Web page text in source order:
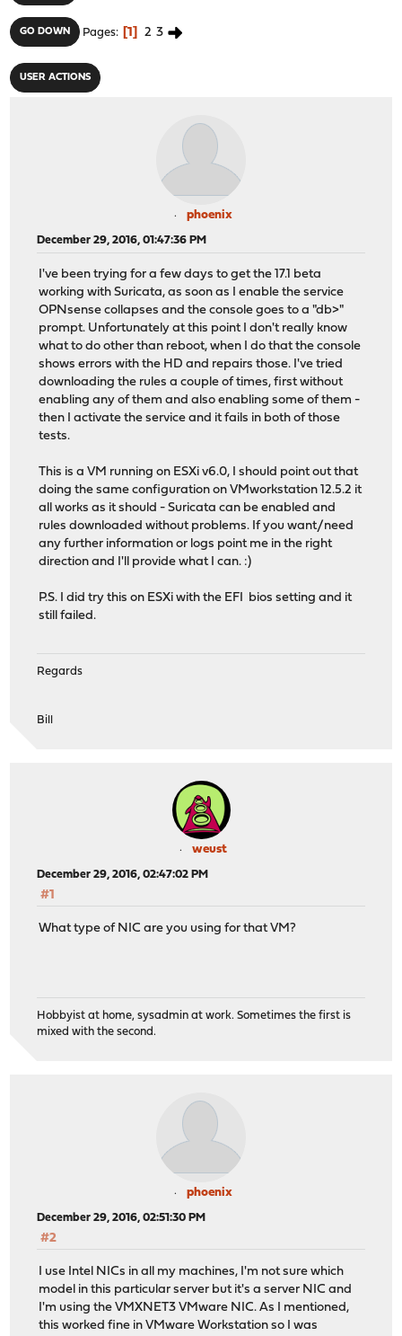
GO DOWN Pages 1 2 3
USER ACTIONS
phoenix
December 29, 2016, 01:47:36 PM
I've been trying for a few days to get the 17.1 beta
working with Suricata, as soon as I enable the service
OPNsense collapses and the console goes to a "db>"
prompt. Unfortunately at this point I don't really know
what to do other than reboot, when I do that the console
shows errors with the HD and repairs those. I've tried
downloading the rules a couple of times, first without
enabling any of them and also enabling some of them -
then I activate the service and it fails in both of those
tests.
This is a VM running on ESXi v6.0, I should point out that
doing the same configuration on VMworkstation 12.5.2 it
all works as it should - Suricata can be enabled and
rules downloaded without problems. If you want/need
any further information or logs point me in the right
direction and I'll provide what I can. :)
P.S. I did try this on ESXi with the EFI bios setting and it
still failed.
Regards
Bill
weust
December 29, 2016, 02:47:02 PM
#1
What type of NIC are you using for that VM?
Hobbyist at home, sysadmin at work. Sometimes the first is
mixed with the second.
phoenix
December 29, 2016, 02:51:30 PM
#2
I use Intel NICs in all my machines, I'm not sure which
model in this particular server but it's a server NIC and
I'm using the VMXNET3 VMware NIC. As I mentioned,
this worked fine in VMware Workstation so I was